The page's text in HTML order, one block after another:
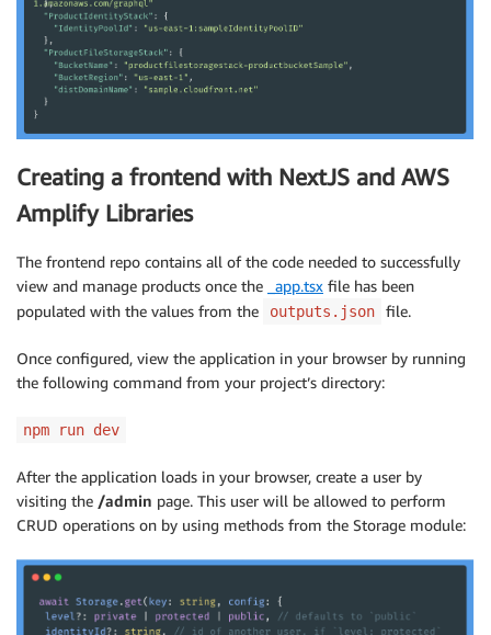
Creating a frontend with NextJS and AWS
Amplify Libraries
The frontend repo contains all of the code needed to successfully
view and manage products once the
_app.tsx file has been
populated with the values from the
outputs.json file.
Once configured, view the application in your browser by running
the following command from your project’s directory:
npm run dev
After the application loads in your browser, create a user by
visiting the /admin page. This user will be allowed to perform
CRUD operations on by using methods from the Storage module: